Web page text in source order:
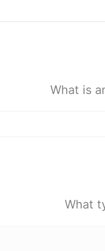
What is
What